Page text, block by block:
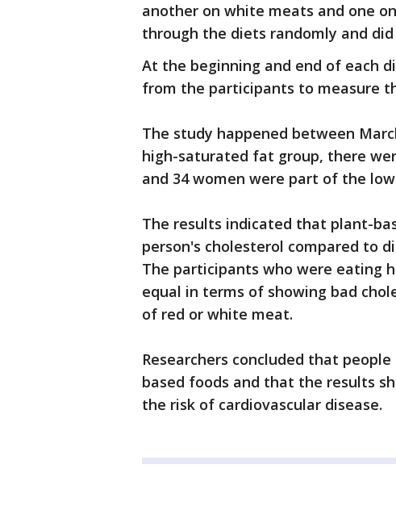
another on white meats and one
through the diets randomly and
At the beginning and end of each
from the participants to measure
The study happened between
high-saturated fat group, there
and 34 women were part of the
The results indicated that plant-
person's cholesterol compared to
The participants who were eating
equal in terms of showing bad
of red or white meat.
Researchers concluded that
based foods and that the results
the risk of cardiovascular disease.